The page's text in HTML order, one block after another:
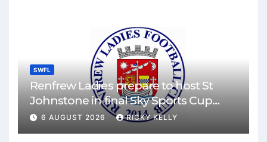
SWFL
Renfrew Ladies prepare to host St
Johnstone in final Sky Sports Cup
match
6 AUGUST 2026 RICKY KELLY